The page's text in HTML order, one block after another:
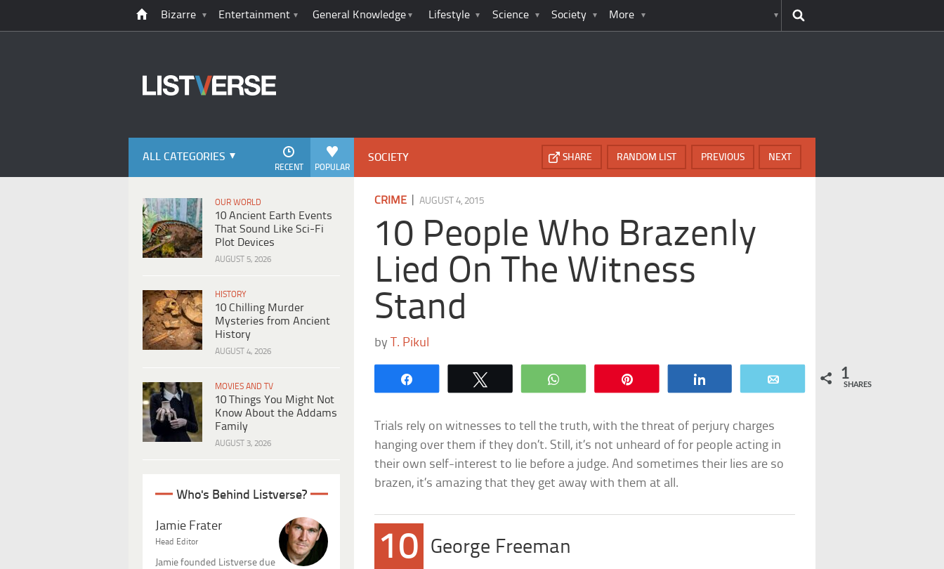
Bizarre Entertainment General Knowledge Lifestyle Science Society More
ALL CATEGORIES
POPULAR
RECENT
OUR WORLD
10 Ancient Earth Events
That Sound Like Sci-Fi
Plot Devices
AUGUST 5, 2026
HISTORY
10 Chilling Murder
Mysteries from Ancient
History
AUGUST 4, 2026
MOVIES AND TV
10 Things You Might Not
Know About the Addams
Family
AUGUST 3, 2026
Who's Behind Listverse?
Jamie Frater
Head Editor
Jamie founded Listverse due
SOCIETY NEXT
PREVIOUS
RANDOM LIST
SHARE
CRIME |AUGUST 4, 2015
10 People Who Brazenly
Lied On The Witness
Stand
by T. Pikul
WhatsApp 1
SHARES
Trials rely on witnesses to tell the truth, with the threat of perjury charges
hanging over them if they don’t. Still, it’s not unheard of for people acting in
their own self-interest to lie before a judge. And sometimes their lies are so
brazen, it’s amazing that they get away with them at all.
10 George Freeman